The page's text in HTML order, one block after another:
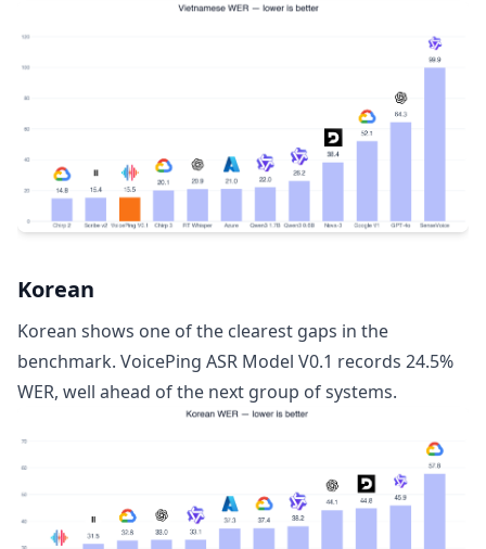
Korean
Korean shows one of the clearest gaps in the
benchmark. VoicePing ASR Model V0.1 records 24.5%
WER, well ahead of the next group of systems.